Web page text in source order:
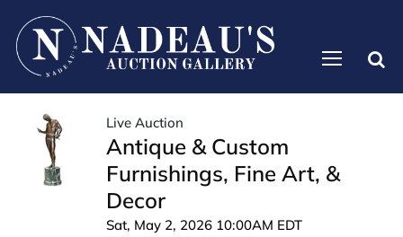
Live Auction
Antique & Custom
Furnishings, Fine Art, &
Decor
Sat, May 2, 2026 10:00AM EDT